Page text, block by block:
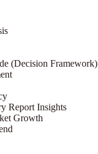
(Decision Framework)
Report Insights
Growth